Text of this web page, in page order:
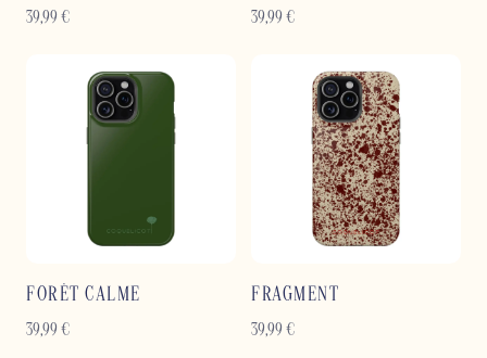
39,99 € 39,99 €
FORÊT CALME
39,99 €
FRAGMENT
39,99 €